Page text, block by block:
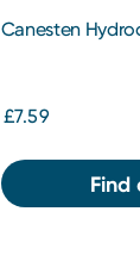
Canesten
£7.59
Find